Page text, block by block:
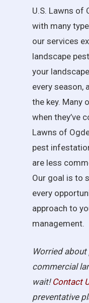
U.S. Lawns of
with many
our services
landscape
your
every season,
the key. Many
when they’ve
Lawns of
pest
are less
Our goal is to
every
approach to
management.
Worried
commercial
wait! Contact
preventative